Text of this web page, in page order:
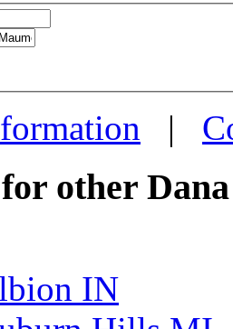
more
|
other
IN